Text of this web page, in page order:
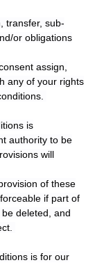
transfer, sub-
or obligations
assign,
any of your rights
is
authority to be
will
of these
if part of
deleted, and
is for our